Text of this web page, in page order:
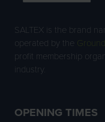
SALTEX is the brand
operated by the
profit membership
industry.
OPENING TIMES